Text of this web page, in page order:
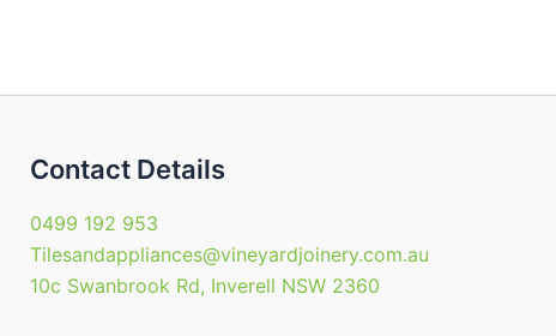
Contact Details
0499 192 953
Tilesandappliances@vineyardjoinery.com.au
10c Swanbrook Rd, Inverell NSW 2360